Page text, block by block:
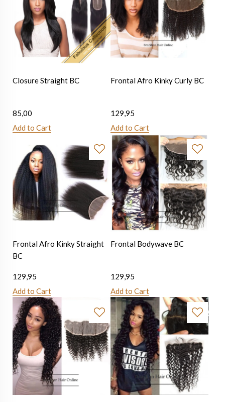
Closure Straight BC
85,00
Add to Cart
Frontal Afro Kinky Curly BC
129,95
Add to Cart
Frontal Afro Kinky Straight
BC
129,95
Add to Cart
Frontal Bodywave BC
129,95
Add to Cart